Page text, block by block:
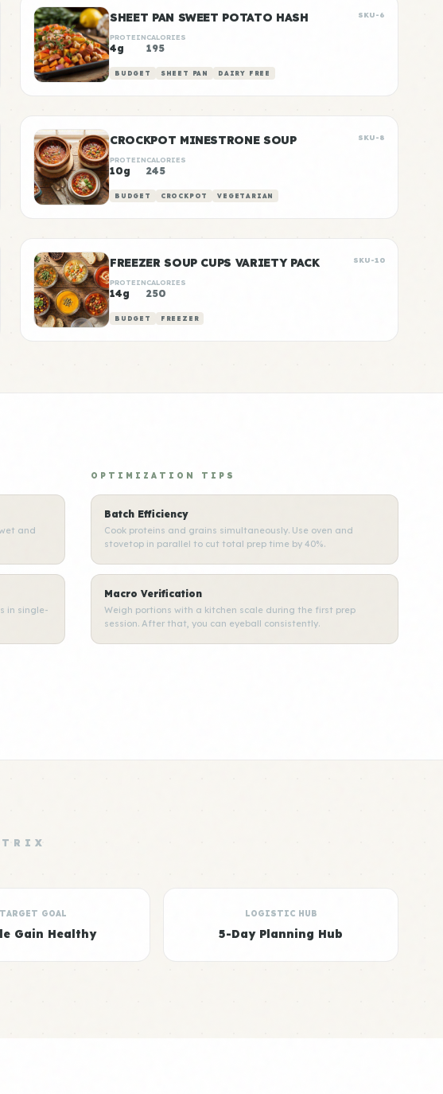
SHEET PAN SWEET POTATO HASH SKU-6
PROTEIN
4g
CALORIES
195
BUDGET SHEET PAN DAIRY FREE
CROCKPOT MINESTRONE SOUP SKU-8
PROTEIN
10g
CALORIES
245
BUDGET CROCKPOT VEGETARIAN
FREEZER SOUP CUPS VARIETY PACK SKU-10
PROTEIN
14g
CALORIES
250
BUDGET FREEZER
and
in single-
OPTIMIZATION TIPS
Batch Efficiency
Cook proteins and grains simultaneously. Use oven and
stovetop in parallel to cut total prep time by 40%.
Macro Verification
Weigh portions with a kitchen scale during the first prep
session. After that, you can eyeball consistently.
TARGET GOAL
Gain Healthy
LOGISTIC HUB
5-Day Planning Hub